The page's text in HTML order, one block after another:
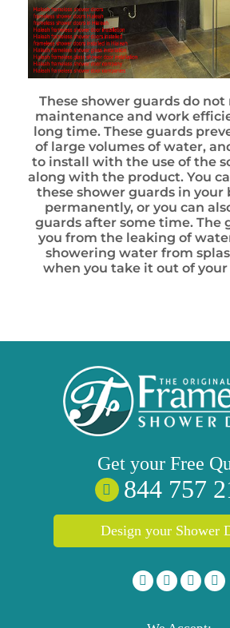
These shower guards do
maintenance and work
long time. These guards
of large volumes of water,
to install with the use of the
along with the product. You
these shower guards in your
permanently, or you can
guards after some time. The
you from the leaking of
showering water from
when you take it out of your
Get your Free
844 757
Design your Shower